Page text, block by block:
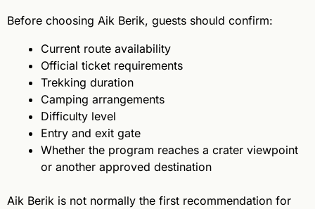
Before choosing Aik Berik, guests should confirm:
Current route availability
Official ticket requirements
Trekking duration
Camping arrangements
Difficulty level
Entry and exit gate
Whether the program reaches a crater viewpoint
or another approved destination
Aik Berik is not normally the first recommendation for